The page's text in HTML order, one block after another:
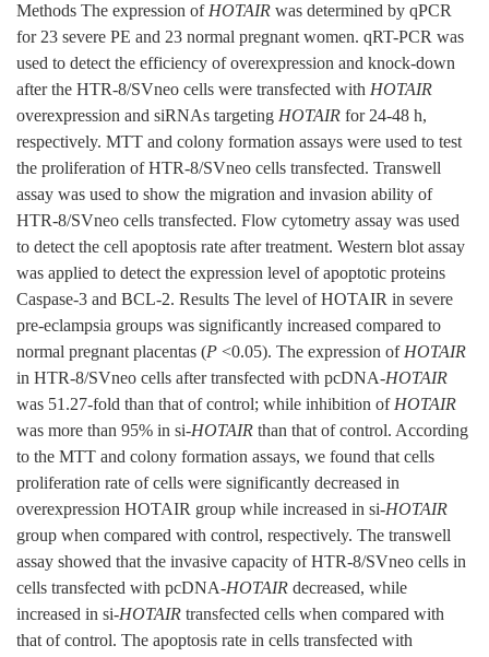
Methods The expression ofHOTAIR was determined by qPCR
for 23 severe PE and 23 normal pregnant women. qRT-PCR was
used to detect the efficiency of overexpression and knock-down
after the HTR-8/SVneo cells were transfected with HOTAIR
overexpression and siRNAs targeting HOTAIR for 24-48 h,
respectively. MTT and colony formation assays were used to test
the proliferation of HTR-8/SVneo cells transfected. Transwell
assay was used to show the migration and invasion ability of
HTR-8/SVneo cells transfected. Flow cytometry assay was used
to detect the cell apoptosis rate after treatment. Western blot assay
was applied to detect the expression level of apoptotic proteins
Caspase-3 and BCL-2. Results The level of HOTAIR in severe
pre-eclampsia groups was significantly increased compared to
normal pregnant placentas (P <0.05). The expression ofHOTAIR
in HTR-8/SVneo cells after transfected with pcDNA-HOTAIR
was 51.27-fold than that of control; while inhibition ofHOTAIR
was more than 95% in si-HOTAIR than that of control. According
to the MTT and colony formation assays, we found that cells
proliferation rate of cells were significantly decreased in
overexpression HOTAIR group while increased in si-HOTAIR
group when compared with control, respectively. The transwell
assay showed that the invasive capacity of HTR-8/SVneo cells in
cells transfected with pcDNA-HOTAIR decreased, while
increased in si-HOTAIR transfected cells when compared with
that of control. The apoptosis rate in cells transfected with